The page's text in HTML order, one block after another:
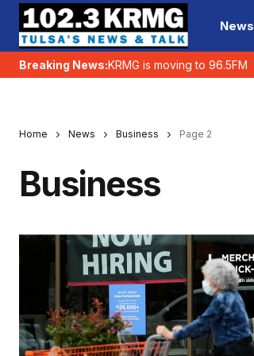
News
Breaking News:KRMG is moving to 96.5FM
Home News Business Page 2
Business